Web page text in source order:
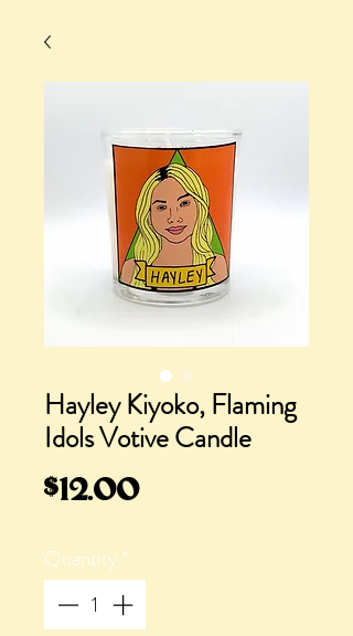
Hayley Kiyoko, Flaming
Idols Votive Candle
$12.00Price
Quantity*